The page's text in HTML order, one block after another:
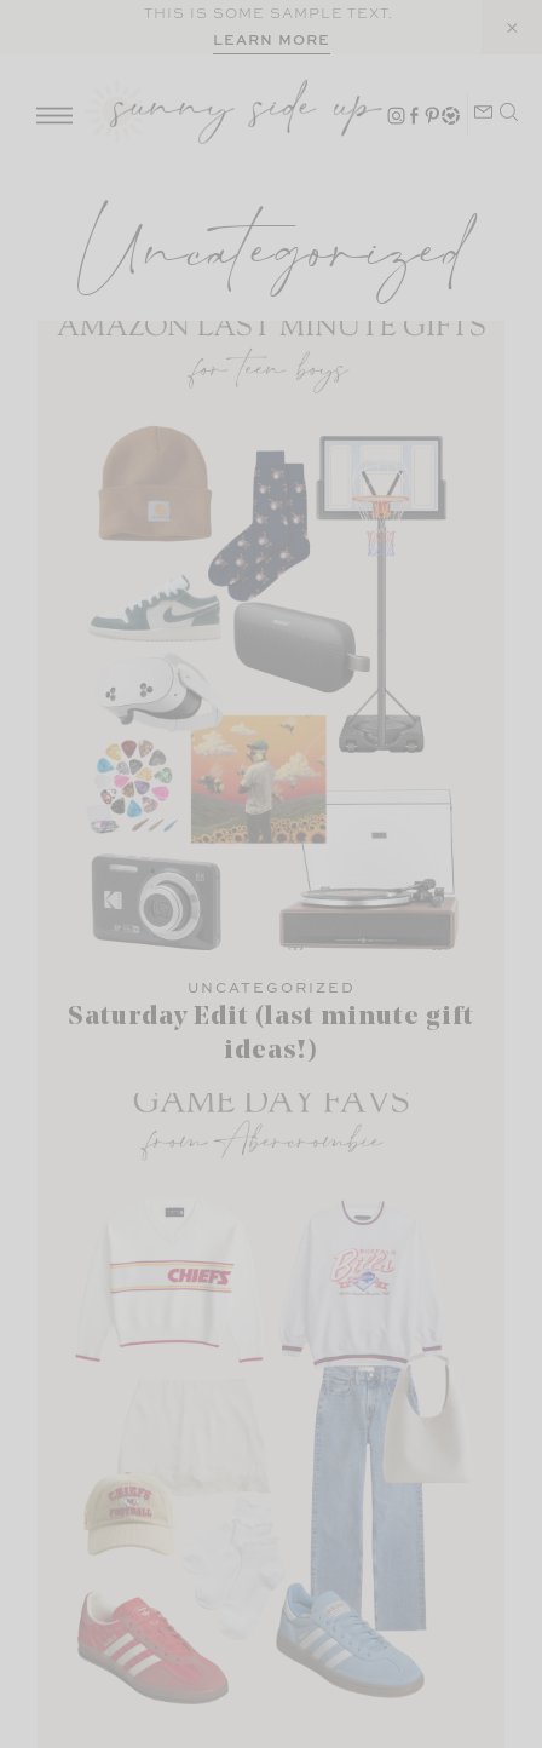
THIS IS SOME SAMPLE TEXT.
LEARN MORE
Uncategorized
UNCATEGORIZED
Saturday Edit (last minute gift
ideas!)